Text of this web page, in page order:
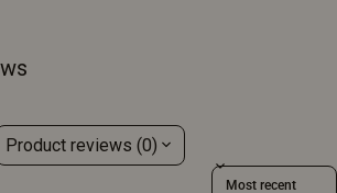
Product reviews (0)
Sort reviews by